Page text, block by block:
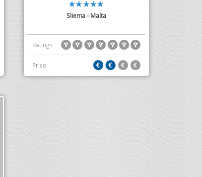
Sliema - Malta
Ratings
Price